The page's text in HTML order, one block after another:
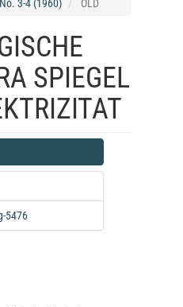
3-4 (1960) OLD
SPIEGEL
5476